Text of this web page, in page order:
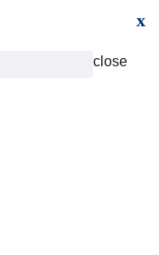
x
close